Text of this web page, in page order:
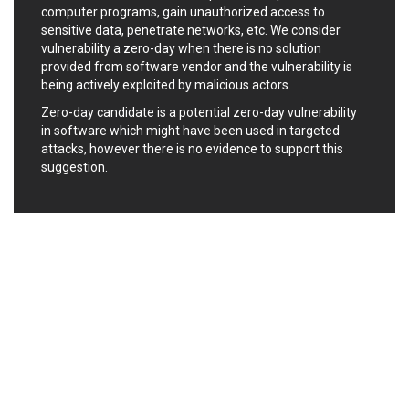
Ledger SAS
Lenin Zapata
Lhaca
liang.zhou2276
Libraesva
Linux Foundation
LiteSpeed Technologies
M.E.Doc
Marc-Etienne Vargenau
Matrix.org
MediaBrowser
Merit LILIN Ent. Co., Ltd.
Microsoft
MicroWorld Technologies
MikroTik
computer programs, gain unauthorized access to
sensitive data, penetrate networks, etc. We consider
vulnerability a zero-day when there is no solution
provided from software vendor and the vulnerability is
being actively exploited by malicious actors.
Zero-day candidate is a potential zero-day vulnerability
in software which might have been used in targeted
attacks, however there is no evidence to support this
suggestion.